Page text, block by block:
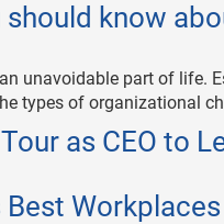
know
unavoidable part of life.
types of organizational
as CEO to
Best